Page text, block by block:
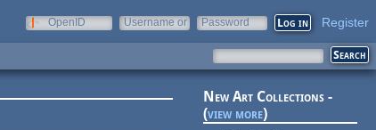
OpenID
Username or
Password Register
New Art Collections -
(view more)